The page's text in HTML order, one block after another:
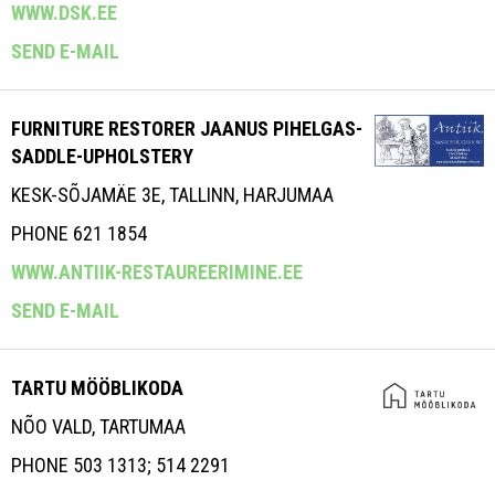
WWW.DSK.EE
SEND E-MAIL
FURNITURE RESTORER JAANUS PIHELGAS-
SADDLE-UPHOLSTERY
KESK-SÕJAMÄE 3E, TALLINN, HARJUMAA
PHONE 621 1854
WWW.ANTIIK-RESTAUREERIMINE.EE
SEND E-MAIL
TARTU MÖÖBLIKODA
NÕO VALD, TARTUMAA
PHONE 503 1313; 514 2291